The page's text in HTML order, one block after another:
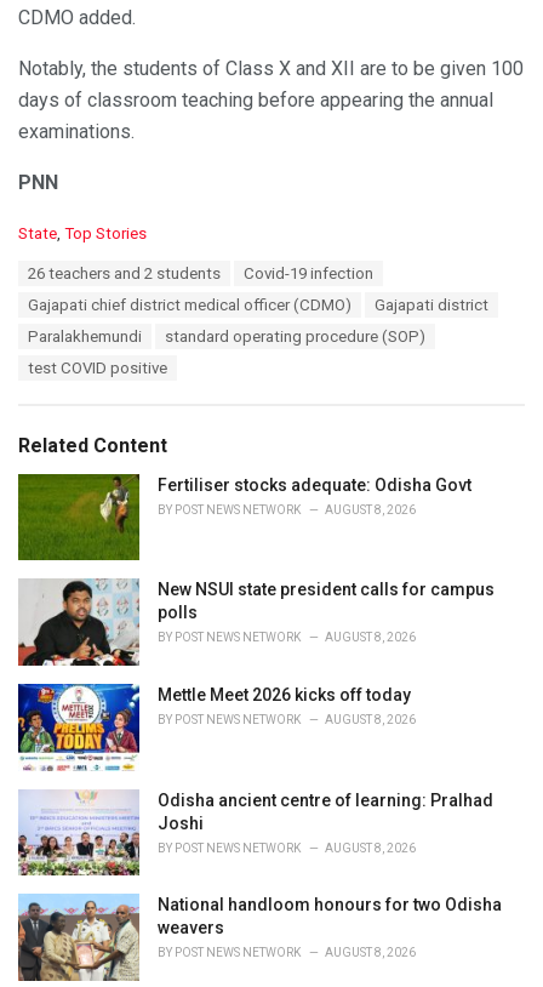
CDMO added.
Notably, the students of Class X and XII are to be given 100
days of classroom teaching before appearing the annual
examinations.
PNN
C
:
State, Top Stories
26 teachers and 2 students
Covid-19 infection
Gajapati chief district medical officer (CDMO)
Gajapati district
Paralakhemundi
standard operating procedure (SOP)
test COVID positive
Related Content
Fertiliser stocks adequate: Odisha Govt
BY POST NEWS NETWORK AUGUST 8, 2026
New NSUI state president calls for campus
polls
BY POST NEWS NETWORK AUGUST 8, 2026
Mettle Meet 2026 kicks off today
BY POST NEWS NETWORK AUGUST 8, 2026
Odisha ancient centre of learning: Pralhad
Joshi
BY POST NEWS NETWORK AUGUST 8, 2026
National handloom honours for two Odisha
weavers
BY POST NEWS NETWORK AUGUST 8, 2026